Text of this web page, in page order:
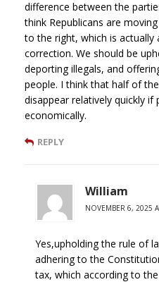
difference between the
think Republicans are
to the right, which is actually
correction. We should be
deporting illegals, and
people. I think that half of
disappear relatively quickly if
economically.
REPLY
William
NOVEMBER 6, 2025
Yes,upholding the rule of
adhering to the
tax, which according to